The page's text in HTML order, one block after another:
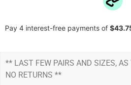
** LAST FEW PAIRS AND SIZES, AS
NO RETURNS **